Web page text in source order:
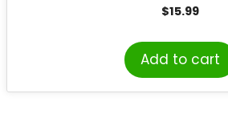
$15.99
Add to cart